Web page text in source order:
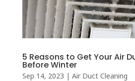
5 Reasons to Get Your Air
Before Winter
Sep 14, 2023 | Air Duct Cleaning